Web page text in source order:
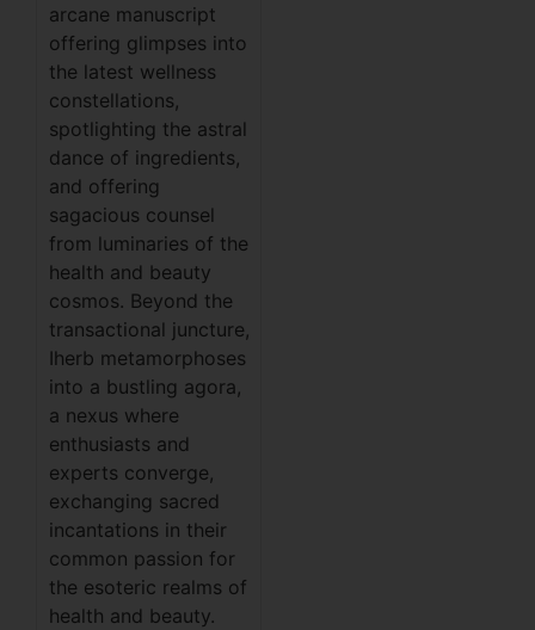
arcane manuscript
offering glimpses into
the latest wellness
constellations,
spotlighting the astral
dance of ingredients,
and offering
sagacious counsel
from luminaries of the
health and beauty
cosmos. Beyond the
transactional juncture,
Iherb metamorphoses
into a bustling agora,
a nexus where
enthusiasts and
experts converge,
exchanging sacred
incantations in their
common passion for
the esoteric realms of
health and beauty.